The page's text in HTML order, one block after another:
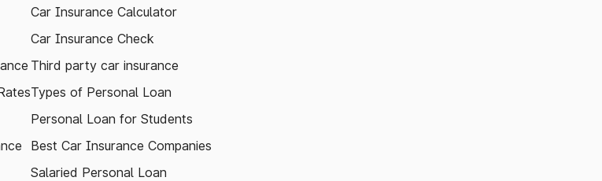
Car Insurance Calculator
Car Insurance Check
Third party car insurance
Types of Personal Loan
Personal Loan for Students
Best Car Insurance Companies
Salaried Personal Loan